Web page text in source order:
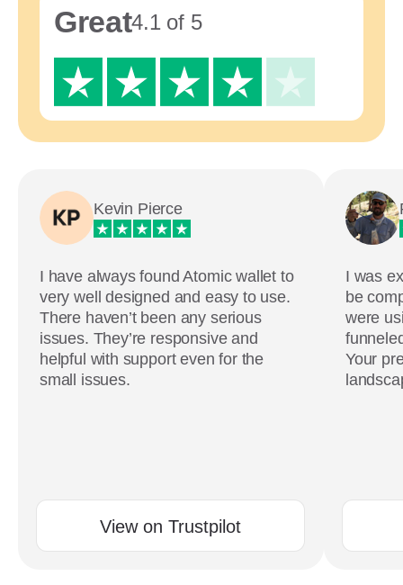
Great4.1 of 5
Kevin Pierce
I have always found Atomic wallet to
very well designed and easy to use.
There haven’t been any serious
issues. They’re responsive and
helpful with support even for the
small issues.
View on Trustpilot
I was
be
were
Your